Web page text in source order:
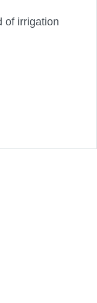
of irrigation